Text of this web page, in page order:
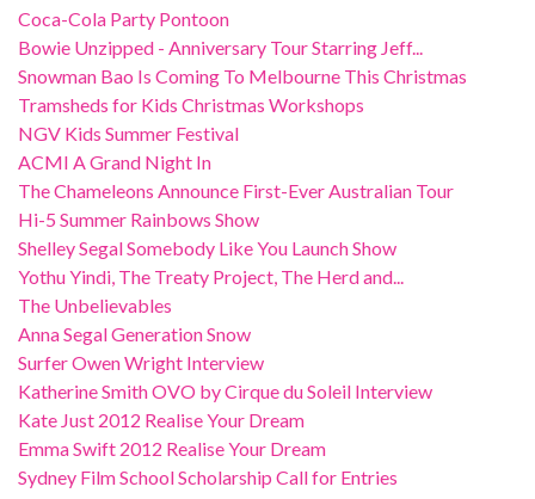
Coca-Cola Party Pontoon
Bowie Unzipped - Anniversary Tour Starring Jeff...
Snowman Bao Is Coming To Melbourne This Christmas
Tramsheds for Kids Christmas Workshops
NGV Kids Summer Festival
ACMI A Grand Night In
The Chameleons Announce First-Ever Australian Tour
Hi-5 Summer Rainbows Show
Shelley Segal Somebody Like You Launch Show
Yothu Yindi, The Treaty Project, The Herd and...
The Unbelievables
Anna Segal Generation Snow
Surfer Owen Wright Interview
Katherine Smith OVO by Cirque du Soleil Interview
Kate Just 2012 Realise Your Dream
Emma Swift 2012 Realise Your Dream
Sydney Film School Scholarship Call for Entries